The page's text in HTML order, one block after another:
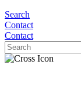
Search
Contact
Contact